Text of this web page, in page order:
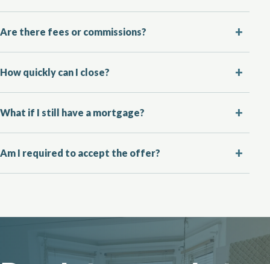
Are there fees or commissions?
How quickly can I close?
What if I still have a mortgage?
Am I required to accept the offer?